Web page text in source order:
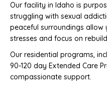
Our facility in Idaho is
struggling with sexual
peaceful surroundings
stresses and focus on
Our residential programs,
90-120 day Extended Care
compassionate support.